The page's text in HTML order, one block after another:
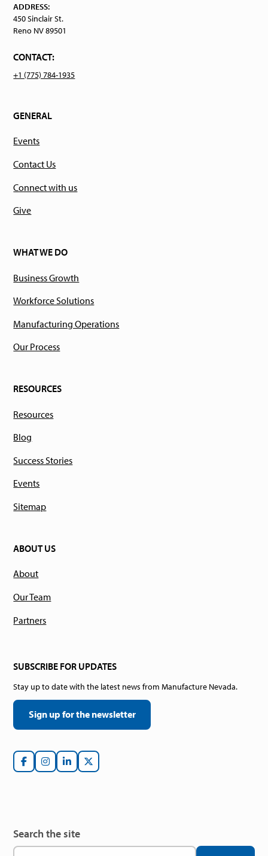
ADDRESS:
450 Sinclair St.
Reno NV 89501
CONTACT:
+1 (775) 784-1935
GENERAL
Events
Contact Us
Connect with us
Give
WHAT WE DO
Business Growth
Workforce Solutions
Manufacturing Operations
Our Process
RESOURCES
Resources
Blog
Success Stories
Events
Sitemap
ABOUT US
About
Our Team
Partners
SUBSCRIBE FOR UPDATES
Stay up to date with the latest news from Manufacture Nevada.
Sign up for the newsletter
Search the site